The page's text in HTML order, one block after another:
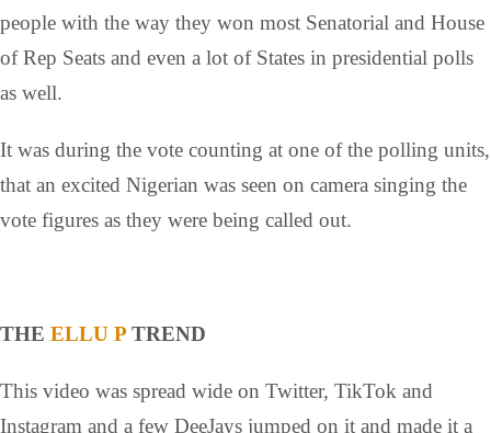
people with the way they won most Senatorial and House
of Rep Seats and even a lot of States in presidential polls
as well.
It was during the vote counting at one of the polling units,
that an excited Nigerian was seen on camera singing the
vote figures as they were being called out.
THE ELLU P TREND
This video was spread wide on Twitter, TikTok and
Instagram and a few DeeJays jumped on it and made it a